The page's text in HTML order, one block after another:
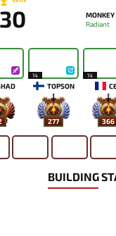
30
MONKEY
Radiant
14
TOPSON
277
14
366
BUILDING